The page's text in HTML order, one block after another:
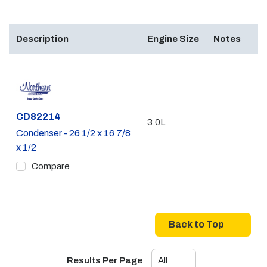
Description Engine Size Notes
Part #
CD82214
Condenser - 26 1/2 x 16 7/8
x 1/2
Compare
3.0L
Back to Top
Results Per Page